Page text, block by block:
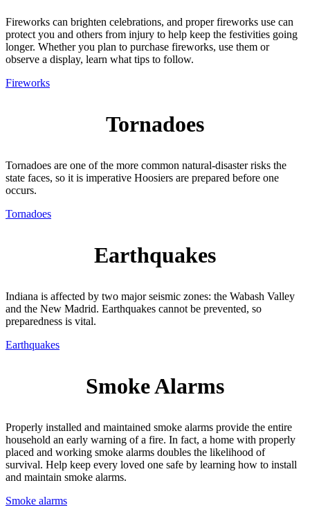
Fireworks can brighten celebrations, and proper fireworks use can
protect you and others from injury to help keep the festivities going
longer. Whether you plan to purchase fireworks, use them or
observe a display, learn what tips to follow.
Fireworks
Tornadoes
Tornadoes are one of the more common natural-disaster risks the
state faces, so it is imperative Hoosiers are prepared before one
occurs.
Tornadoes
Earthquakes
Indiana is affected by two major seismic zones: the Wabash Valley
and the New Madrid. Earthquakes cannot be prevented, so
preparedness is vital.
Earthquakes
Smoke Alarms
Properly installed and maintained smoke alarms provide the entire
household an early warning of a fire. In fact, a home with properly
placed and working smoke alarms doubles the likelihood of
survival. Help keep every loved one safe by learning how to install
and maintain smoke alarms.
Smoke alarms